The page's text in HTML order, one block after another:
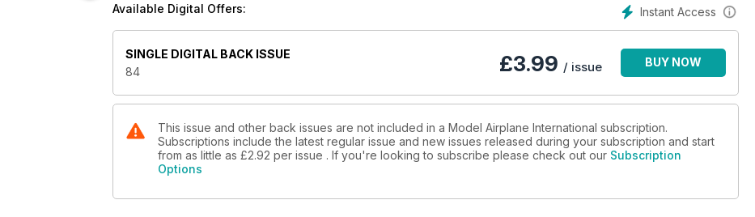
p8 Kwik Build
The RS Models 1:72 Ki-61-I Kai by Andy
Ieronymides and Cyber-Hobby 1:200
YB-49 by Frank T. Cuden
p46 New Releases Kits
The latest kit releases assessed
A mass of new products from Eduard M.A.
Features
p16 Tiger, Tiger!
Instant Access
Available Digital Offers:
SINGLE DIGITAL BACK ISSUE
84
£3.99 / issue BUY NOW
This issue and other back issues are not included in a Model Airplane International subscription.
Subscriptions include the latest regular issue and new issues released during your subscription and start
from as little as £2.92 per issue . If you're looking to subscribe please check out our Subscription
Options